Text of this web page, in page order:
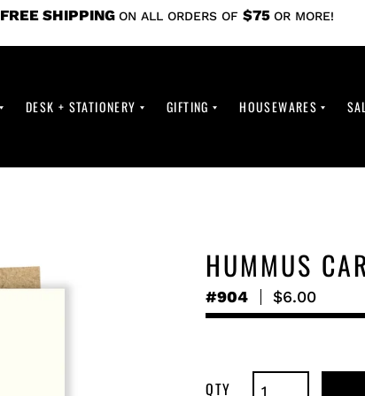
FREE SHIPPING ON ALL ORDERS OF $75 OR MORE!
DESK + STATIONERY GIFTING HOUSEWARES
HUMMUS
#904
Regular
price
$6.00